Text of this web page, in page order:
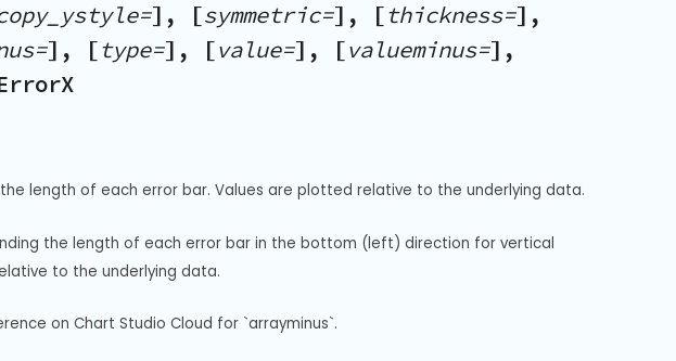
], [symmetric=], [thickness=],
], [type=], [value=], [valueminus=],
length of each error bar. Values are plotted relative to the underlying data.
the length of each error bar in the bottom (left) direction for vertical
to the underlying data.
on Chart Studio Cloud for `arrayminus`.